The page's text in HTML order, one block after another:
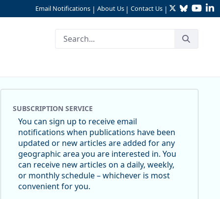
Email Notifications | About Us | Contact Us | TwitterBluesky
SUBSCRIPTION SERVICE
You can sign up to receive email
notifications when publications have been
updated or new articles are added for any
geographic area you are interested in. You
can receive new articles on a daily, weekly,
or monthly schedule – whichever is most
convenient for you.